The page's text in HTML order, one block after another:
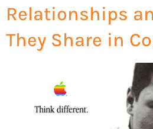
Relationships
They Share in